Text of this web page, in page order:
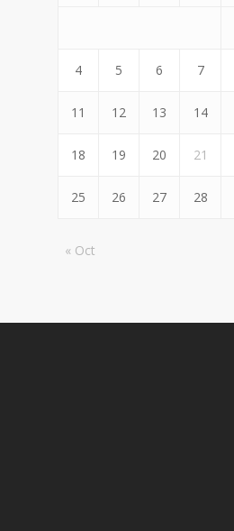
4 5 6 7
11 12 13 14
18 19 20 21
25 26 27 28
« Oct